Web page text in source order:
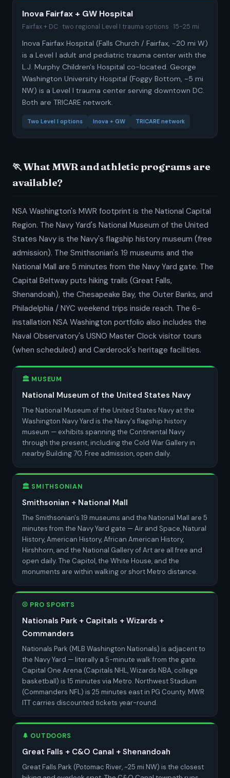
Inova Fairfax + GW Hospital
Fairfax + DC · two regional Level I trauma options · 15-25 mi
Inova Fairfax Hospital (Falls Church / Fairfax, ~20 mi W)
is a Level I adult and pediatric trauma center with the
L.J. Murphy Children's Hospital co-located. George
Washington University Hospital (Foggy Bottom, ~5 mi
NW) is a Level I trauma center serving downtown DC.
Both are TRICARE network.
Two Level I options Inova + GW TRICARE network
🏃 What MWR and athletic programs are
available?
NSA Washington's MWR footprint is the National Capital
Region. The Navy Yard's National Museum of the United
States Navy is the Navy's flagship history museum (free
admission). The Smithsonian's 19 museums and the
National Mall are 5 minutes from the Navy Yard gate. The
Capital Beltway puts hiking trails (Great Falls,
Shenandoah), the Chesapeake Bay, the Outer Banks, and
Philadelphia / NYC weekend trips inside reach. The 6-
installation NSA Washington portfolio also includes the
Naval Observatory's USNO Master Clock visitor tours
(when scheduled) and Carderock's heritage facilities.
🏛️ MUSEUM
National Museum of the United States Navy
The National Museum of the United States Navy at the
Washington Navy Yard is the Navy's flagship history
museum — exhibits spanning the Continental Navy
through the present, including the Cold War Gallery in
nearby Building 70. Free admission, open daily.
🏛️ SMITHSONIAN
Smithsonian + National Mall
The Smithsonian's 19 museums and the National Mall are 5
minutes from the Navy Yard gate — Air and Space, Natural
History, American History, African American History,
Hirshhorn, and the National Gallery of Art are all free and
open daily. The Capitol, the White House, and the
monuments are within walking or short Metro distance.
⚾ PRO SPORTS
Nationals Park + Capitals + Wizards +
Commanders
Nationals Park (MLB Washington Nationals) is adjacent to
the Navy Yard — literally a 5-minute walk from the gate.
Capital One Arena (Capitals NHL, Wizards NBA, college
basketball) is 15 minutes via Metro. Northwest Stadium
(Commanders NFL) is 25 minutes east in PG County. MWR
ITT carries discounted tickets year-round.
🌲 OUTDOORS
Great Falls + C&O Canal + Shenandoah
Great Falls Park (Potomac River, ~25 mi NW) is the closest